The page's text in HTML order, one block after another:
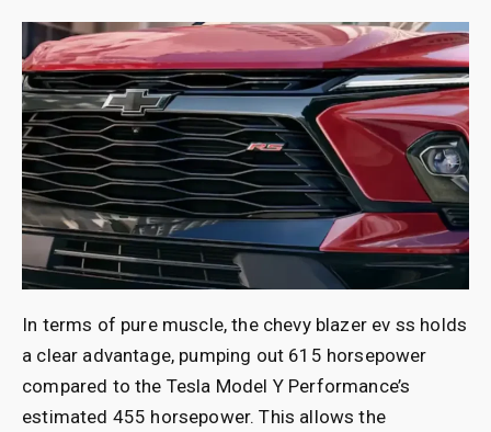
In terms of pure muscle, the chevy blazer ev ss holds
a clear advantage, pumping out 615 horsepower
compared to the Tesla Model Y Performance’s
estimated 455 horsepower. This allows the